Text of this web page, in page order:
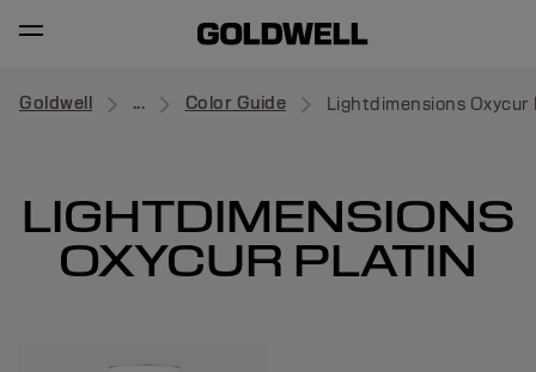
Goldwell ... Color Guide Lightdimensions Oxycur
LIGHTDIMENSIONS
OXYCUR PLATIN